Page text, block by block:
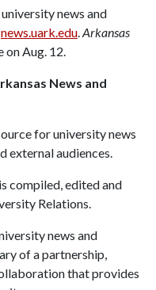
news and
news.uark.edu.Arkansas
on Aug. 12.
News and
for university news
external audiences.
compiled, edited and
Relations.
news and
of a partnership,
that provides